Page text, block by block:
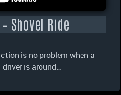
Shovel Ride
is no problem when a
is around…